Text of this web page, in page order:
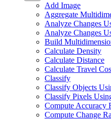
Add Image
Aggregate
Analyze Changes
Analyze Changes
Build
Calculate Density
Calculate Distance
Calculate Travel
Classify
Classify Objects
Classify Pixels
Compute Accuracy
Compute Change